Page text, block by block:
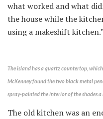
what worked and what
the house while the
using a makeshift kitchen.”
The island has a quartz countertop,
McKenney found the two black metal
spray-painted the interior of the shades
The old kitchen was an